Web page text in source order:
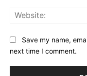
Save my name,
next time I comment.